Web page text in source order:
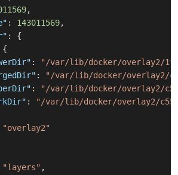
,
: 143011569,
:
{
{
:
"/var/lib/docker/overlay2/
:
"/var/lib/docker/overlay2/
:
"/var/lib/docker/overlay2/
:
"/var/lib/docker/overlay2/
"overlay2"
"layers" ,